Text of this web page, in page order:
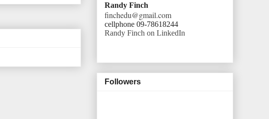
Randy Finch
finchedu@gmail.com
cellphone 09-78618244
Randy Finch on LinkedIn
Followers